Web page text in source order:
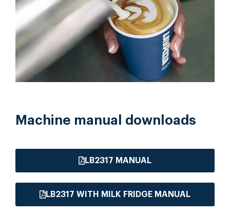
Machine manual downloads
LB2317 MANUAL
LB2317 WITH MILK FRIDGE MANUAL